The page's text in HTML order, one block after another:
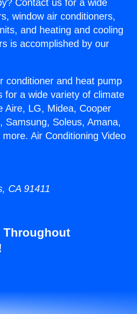
Contact us for a wide
window air conditioners,
and heating and cooling
is accomplished by our
conditioner and heat pump
for a wide variety of climate
Aire, LG, Midea, Cooper
Samsung, Soleus, Amana,
Air Conditioning Video
CA 91411
Throughout